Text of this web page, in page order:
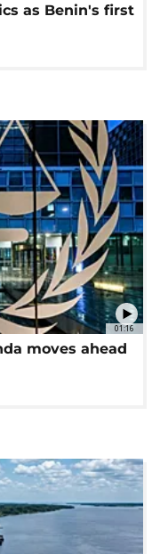
as Benin's first
01:16
moves ahead